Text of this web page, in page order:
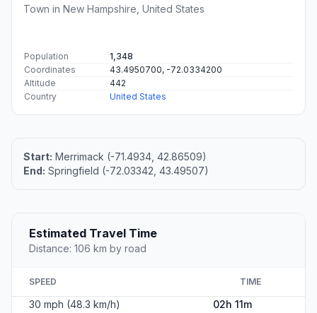
Town in New Hampshire, United States
Population
1,348
Coordinates
43.4950700, -72.0334200
Altitude
442
Country
United States
Start: Merrimack (-71.4934, 42.86509)
End: Springfield (-72.03342, 43.49507)
Estimated Travel Time
Distance: 106 km by road
SPEED TIME
30 mph (48.3 km/h)
02h 11m